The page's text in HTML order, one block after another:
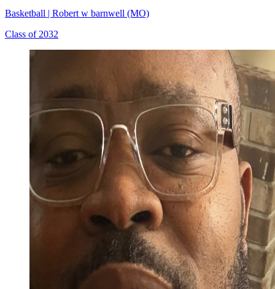
Basketball | Robert w barnwell (MO)
Class of 2032